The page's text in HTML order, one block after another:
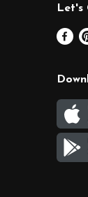
Let's